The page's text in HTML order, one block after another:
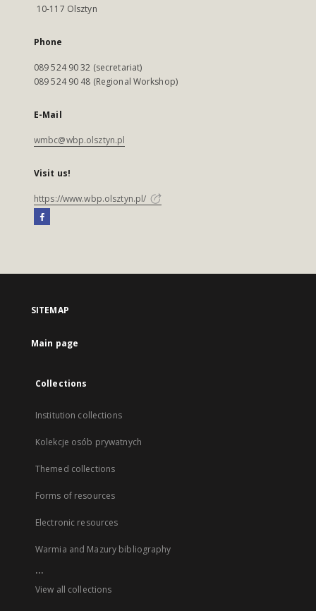
10-117 Olsztyn
Phone
089 524 90 32 (secretariat)
089 524 90 48 (Regional Workshop)
E-Mail
wmbc@wbp.olsztyn.pl
Visit us!
https://www.wbp.olsztyn.pl/
SITEMAP
Main page
Collections
Institution collections
Kolekcje osób prywatnych
Themed collections
Forms of resources
Electronic resources
Warmia and Mazury bibliography
...
View all collections